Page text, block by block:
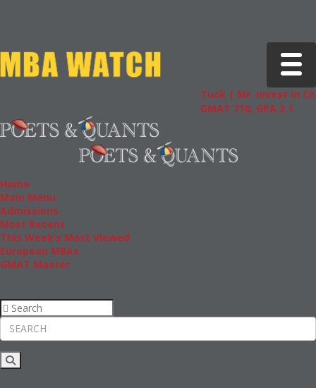
Toggle
Tuck | Mr. Invest In Change
GMAT 710, GPA 3.1
Home
Main Menu
Admissions
Most Recent
This Week’s Most Viewed
European MBAs
GMAT Master